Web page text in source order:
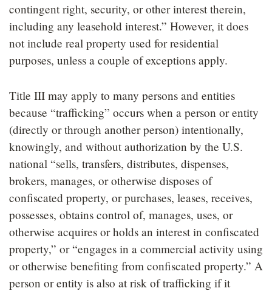
contingent right, security, or other interest therein,
including any leasehold interest.” However, it does
not include real property used for residential
purposes, unless a couple of exceptions apply.
Title III may apply to many persons and entities
because “trafficking” occurs when a person or entity
(directly or through another person) intentionally,
knowingly, and without authorization by the U.S.
national “sells, transfers, distributes, dispenses,
brokers, manages, or otherwise disposes of
confiscated property, or purchases, leases, receives,
possesses, obtains control of, manages, uses, or
otherwise acquires or holds an interest in confiscated
property,” or “engages in a commercial activity using
or otherwise benefiting from confiscated property.” A
person or entity is also at risk of trafficking if it